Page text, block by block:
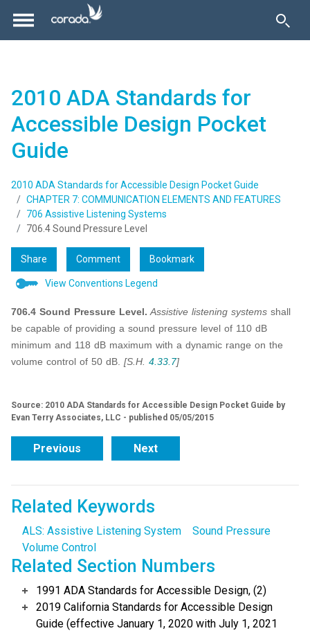
2010 ADA Standards for
Accessible Design Pocket
Guide
2010 ADA Standards for Accessible Design Pocket Guide
CHAPTER 7: COMMUNICATION ELEMENTS AND FEATURES
706 Assistive Listening Systems
706.4 Sound Pressure Level
Share Comment Bookmark
View Conventions Legend
706.4 Sound Pressure Level. Assistive listening systems shall
be capable of providing a sound pressure level of 110 dB
minimum and 118 dB maximum with a dynamic range on the
volume control of 50 dB. [S.H. 4.33.7]
Source: 2010 ADA Standards for Accessible Design Pocket Guide by
Evan Terry Associates, LLC - published 05/05/2015
Previous Next
Related Keywords
ALS: Assistive Listening System
Sound Pressure
Volume Control
Related Section Numbers
1991 ADA Standards for Accessible Design, (2)
2019 California Standards for Accessible Design
Guide (effective January 1, 2020 with July 1, 2021